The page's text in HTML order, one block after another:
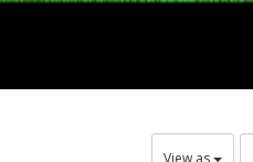
View as